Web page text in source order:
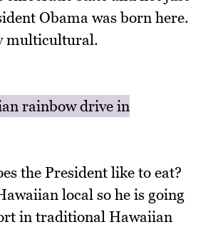
Obama was born here.
multicultural.
the President like to eat?
local so he is going
in traditional Hawaiian